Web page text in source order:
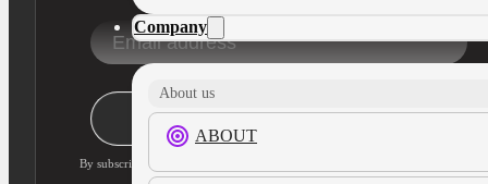
Company
About us
ABOUT
Stay Informed
By subscribing, you agree to our privacy policy and consent to updates